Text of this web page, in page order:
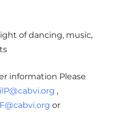
of dancing, music,
information Please
,
or